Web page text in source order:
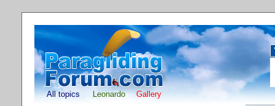
All topics Leonardo Gallery